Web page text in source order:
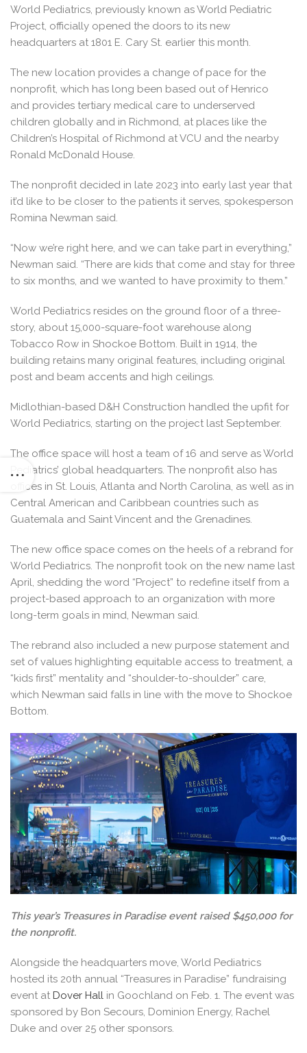
World Pediatrics, previously known as World Pediatric
Project, officially opened the doors to its new
headquarters at 1801 E. Cary St. earlier this month.
The new location provides a change of pace for the
nonprofit, which has long been based out of Henrico
and provides tertiary medical care to underserved
children globally and in Richmond, at places like the
Children’s Hospital of Richmond at VCU and the nearby
Ronald McDonald House.
The nonprofit decided in late 2023 into early last year that
it’d like to be closer to the patients it serves, spokesperson
Romina Newman said.
“Now we’re right here, and we can take part in everything,”
Newman said. “There are kids that come and stay for three
to six months, and we wanted to have proximity to them.”
World Pediatrics resides on the ground floor of a three-
story, about 15,000-square-foot warehouse along
Tobacco Row in Shockoe Bottom. Built in 1914, the
building retains many original features, including original
post and beam accents and high ceilings.
Midlothian-based D&H Construction handled the upfit for
World Pediatrics, starting on the project last September.
The office space will host a team of 16 and serve as World
Pediatrics’ global headquarters. The nonprofit also has
offices in St. Louis, Atlanta and North Carolina, as well as in
Central American and Caribbean countries such as
Guatemala and Saint Vincent and the Grenadines.
The new office space comes on the heels of a rebrand for
World Pediatrics. The nonprofit took on the new name last
April, shedding the word “Project” to redefine itself from a
project-based approach to an organization with more
long-term goals in mind, Newman said.
The rebrand also included a new purpose statement and
set of values highlighting equitable access to treatment, a
“kids first” mentality and “shoulder-to-shoulder” care,
which Newman said falls in line with the move to Shockoe
Bottom.
This year’s Treasures in Paradise event raised $450,000 for
the nonprofit.
Alongside the headquarters move, World Pediatrics
hosted its 20th annual “Treasures in Paradise” fundraising
event at Dover Hall in Goochland on Feb. 1. The event was
sponsored by Bon Secours, Dominion Energy, Rachel
Duke and over 25 other sponsors.